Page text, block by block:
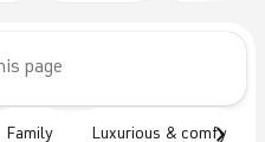
Family Luxurious & comfy